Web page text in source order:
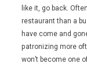
like it, go back.
restaurant than a
have come and
patronizing more
won’t become one